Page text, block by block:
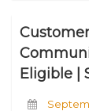
Eligible |